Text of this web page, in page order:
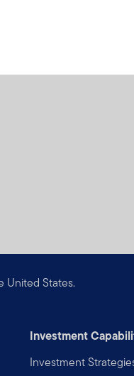
United States.
Investment
Investment